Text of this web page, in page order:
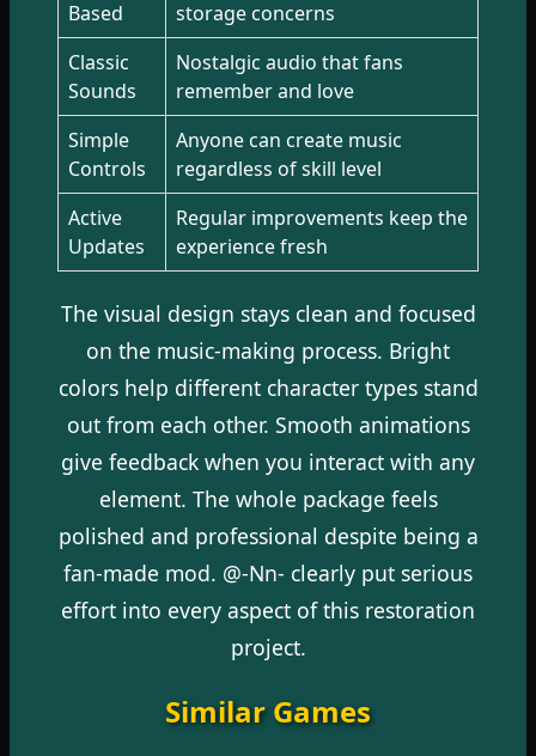
Based
storage concerns
Classic
Sounds
Nostalgic audio that fans
remember and love
Simple
Controls
Anyone can create music
regardless of skill level
Active
Updates
Regular improvements keep the
experience fresh
The visual design stays clean and focused
on the music-making process. Bright
colors help different character types stand
out from each other. Smooth animations
give feedback when you interact with any
element. The whole package feels
polished and professional despite being a
fan-made mod. @-Nn- clearly put serious
effort into every aspect of this restoration
project.
Similar Games